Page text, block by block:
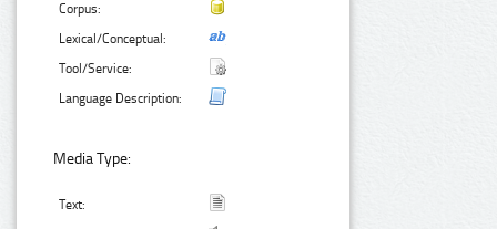
Corpus:
Lexical/Conceptual:
Tool/Service:
Language Description:
Media Type:
Text: